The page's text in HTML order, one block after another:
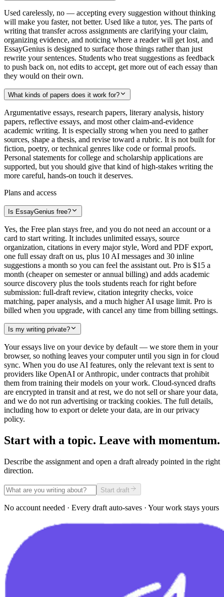
Used carelessly, no — accepting every suggestion without thinking
will make you faster, not better. Used like a tutor, yes. The parts of
writing that transfer across assignments are clarifying your claim,
organizing evidence, and noticing where a reader will get lost, and
EssayGenius is designed to surface those things rather than just
rewrite your sentences. Students who treat suggestions as feedback
to push back on, not edits to accept, get more out of each essay than
they would on their own.
What kinds of papers does it work for?
Argumentative essays, research papers, literary analysis, history
papers, reflective essays, and most other claim-and-evidence
academic writing. It is especially strong when you need to gather
sources, shape a thesis, and revise toward a rubric. It is not built for
fiction, poetry, or technical genres like code or formal proofs.
Personal statements for college and scholarship applications are
supported, but you should give that kind of high-stakes writing the
more careful, hands-on touch it deserves.
Plans and access
Is EssayGenius free?
Yes, the Free plan stays free, and you do not need an account or a
card to start writing. It includes unlimited essays, source
organization, citations in every major style, Word and PDF export,
one full essay draft on us, plus 10 AI messages and 30 inline
suggestions a month so you can feel the assistant out. Pro is $15 a
month (cheaper on semester or annual billing) and adds academic
source discovery plus the tools students reach for right before
submission: full-draft review, citation integrity checks, voice
matching, paper analysis, and a much higher AI usage limit. Pro is
billed when you upgrade, with cancel any time from billing settings.
Is my writing private?
Your essays live on your device by default — we store them in your
browser, so nothing leaves your computer until you sign in for cloud
sync. When you do use AI features, only the relevant text is sent to
providers like OpenAI or Anthropic, under contracts that prohibit
them from training their models on your work. Cloud-synced drafts
are encrypted in transit and at rest, we do not sell or share your data,
and we do not run advertising or tracking cookies. The full details,
including how to export or delete your data, are in our privacy
policy.
Start with a topic. Leave with momentum.
Describe the assignment and open a draft already pointed in the right
direction.
Start draft
No account needed · Every draft auto-saves · Your work stays yours